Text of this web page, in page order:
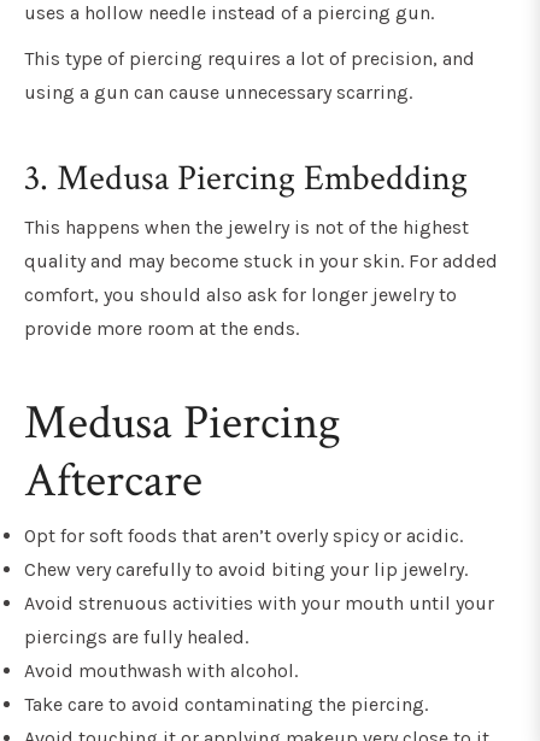
uses a hollow needle instead of a piercing gun.
This type of piercing requires a lot of precision, and
using a gun can cause unnecessary scarring.
3. Medusa Piercing Embedding
This happens when the jewelry is not of the highest
quality and may become stuck in your skin. For added
comfort, you should also ask for longer jewelry to
provide more room at the ends.
Medusa Piercing
Aftercare
Opt for soft foods that aren’t overly spicy or acidic.
Chew very carefully to avoid biting your lip jewelry.
Avoid strenuous activities with your mouth until your
piercings are fully healed.
Avoid mouthwash with alcohol.
Take care to avoid contaminating the piercing.